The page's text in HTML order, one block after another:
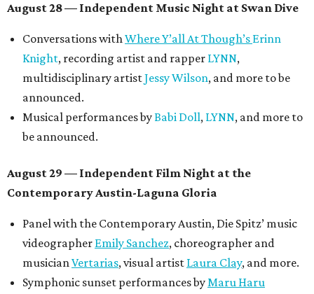
August 28 — Independent Music Night at Swan Dive
Conversations withWhere Y’all At Though’s Erinn
Knight, recording artist and rapper LYNN,
multidisciplinary artistJessy Wilson, and more to be
announced.
Musical performances byBabi Doll, LYNN, and more to
be announced.
August 29 — Independent Film Night at the
Contemporary Austin-Laguna Gloria
Panel with the Contemporary Austin, Die Spitz’ music
videographer Emily Sanchez, choreographer and
musicianVertarias, visual artist Laura Clay, and more.
Symphonic sunset performances byMaru Haru